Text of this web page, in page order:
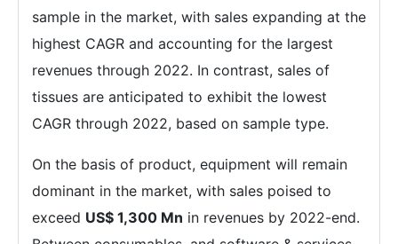
sample in the market, with sales expanding at the
highest CAGR and accounting for the largest
revenues through 2022. In contrast, sales of
tissues are anticipated to exhibit the lowest
CAGR through 2022, based on sample type.
On the basis of product, equipment will remain
dominant in the market, with sales poised to
exceed US$ 1,300 Mn in revenues by 2022-end.